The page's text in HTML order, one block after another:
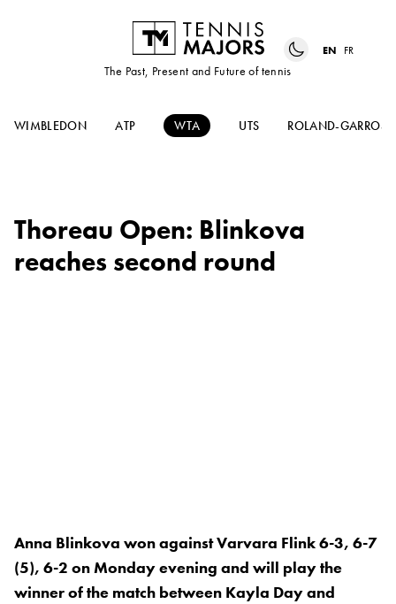
The Past, Present and Future of tennis
EN FR
WIMBLEDON ATP WTA UTS ROLAND-GARROS
Thoreau Open: Blinkova
reaches second round
Anna Blinkova won against Varvara Flink 6-3, 6-7
(5), 6-2 on Monday evening and will play the
winner of the match between Kayla Day and